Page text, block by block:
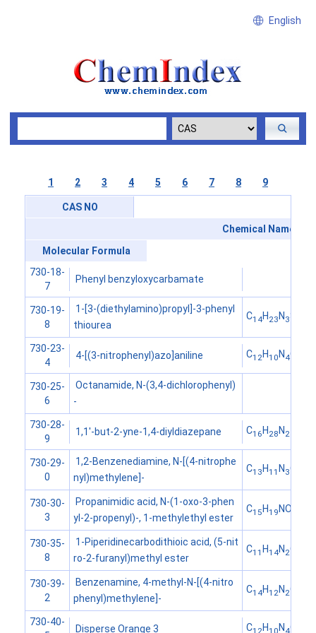
English
1 2 3 4 5 6 7 8 9
CAS NO
Chemical Name
Molecular Formula
730-18-
7
Phenyl benzyloxycarbamate
730-19-
8
1-[3-(diethylamino)propyl]-3-phenyl
thiourea
C14H 23N 3S
730-23-
4
4-[(3-nitrophenyl)azo]aniline C12H10N 4O
730-25-
6
Octanamide, N-(3,4-dichlorophenyl)
-
730-28-
9
1,1'-but-2-yne-1,4-diyldiazepane C16H 28N 2
730-29-
0
1,2-Benzenediamine, N-[(4-nitrophe
nyl)methylene]-
C13H11N 3O
730-30-
3
Propanimidic acid, N-(1-oxo-3-phen
yl-2-propenyl)-, 1-methylethyl ester
C15H19NO
730-35-
8
1-Piperidinecarbodithioic acid, (5-nit
ro-2-furanyl)methyl ester
C11H14N 2O
730-39-
2
Benzenamine, 4-methyl-N-[(4-nitro
phenyl)methylene]-
C14H12N 2O
730-40-
Disperse Orange 3 C12H10N 4O